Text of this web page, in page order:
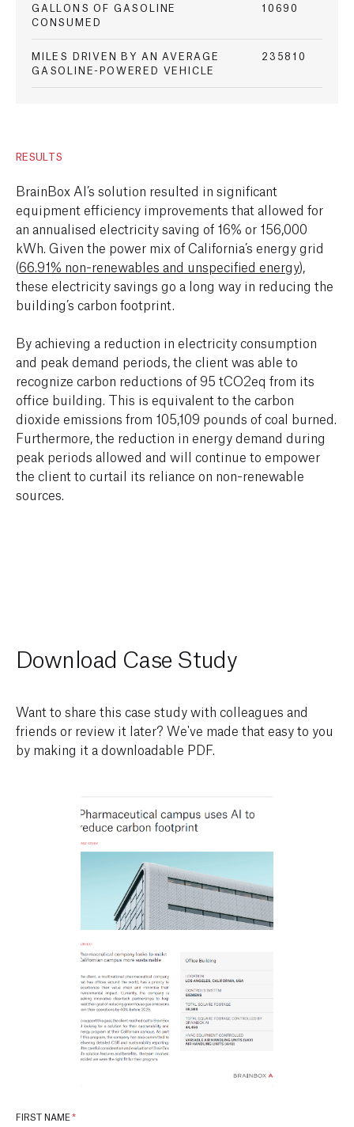
GALLONS OF GASOLINE
CONSUMED
10690
MILES DRIVEN BY AN AVERAGE
GASOLINE-POWERED VEHICLE
235810
RESULTS
BrainBox AI’s solution resulted in significant
equipment efficiency improvements that allowed for
an annualised electricity saving of 16% or 156,000
kWh. Given the power mix of California’s energy grid
(66.91% non-renewables and unspecified energy),
these electricity savings go a long way in reducing the
building’s carbon footprint.
By achieving a reduction in electricity consumption
and peak demand periods, the client was able to
recognize carbon reductions of 95 tCO2eq from its
office building. This is equivalent to the carbon
dioxide emissions from 105,109 pounds of coal burned.
Furthermore, the reduction in energy demand during
peak periods allowed and will continue to empower
the client to curtail its reliance on non-renewable
sources.
Download Case Study
Want to share this case study with colleagues and
friends or review it later? We've made that easy to you
by making it a downloadable PDF.
FIRST NAME*